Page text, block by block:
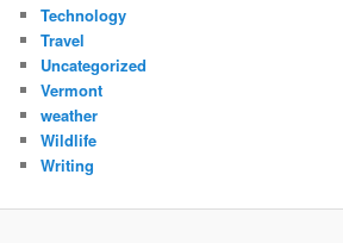
Technology
Travel
Uncategorized
Vermont
weather
Wildlife
Writing